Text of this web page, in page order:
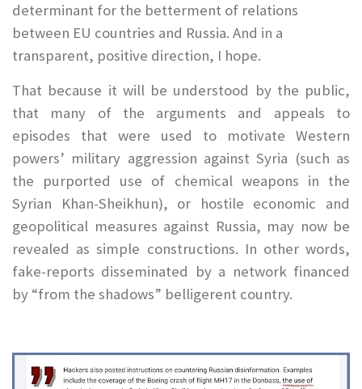
determinant for the betterment of relations
between EU countries and Russia. And in a
transparent, positive direction, I hope.
That because it will be understood by the public,
that many of the arguments and appeals to
episodes that were used to motivate Western
powers’ military aggression against Syria (such as
the purported use of chemical weapons in the
Syrian Khan-Sheikhun), or hostile economic and
geopolitical measures against Russia, may now be
revealed as simple constructions. In other words,
fake-reports disseminated by a network financed
by “from the shadows” belligerent country.